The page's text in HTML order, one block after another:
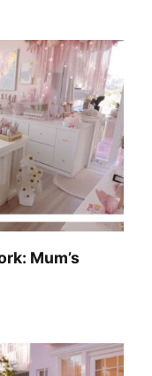
Mum’s